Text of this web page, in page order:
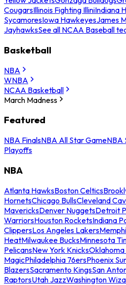
CougarsIllinois Fighting IlliniIndiana
SycamoresIowa HawkeyesJames
JayhawksSee all NCAA Baseball
Basketball
NBA
WNBA
NCAA Basketball
March Madness
Featured
NBA FinalsNBA All Star GameNBA
Playoffs
NBA
Atlanta HawksBoston Celtics
HornetsChicago BullsCleveland
MavericksDenver NuggetsDetroit
WarriorsHouston RocketsIndiana
ClippersLos Angeles Lakers
HeatMilwaukee BucksMinnesota
PelicansNew York Knicks
MagicPhiladelphia 76ersPhoenix
BlazersSacramento KingsSan
RaptorsUtah JazzWashington